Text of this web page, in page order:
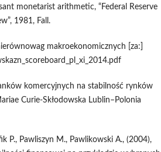
monetarist arithmetic, “Federal Reserve
1981, Fall.
makroekonomicznych [za:]
komercyjnych na stabilność rynków
Curie-Skłodowska Lublin–Polonia
P., Pawliszyn M., Pawlikowski A., (2004),